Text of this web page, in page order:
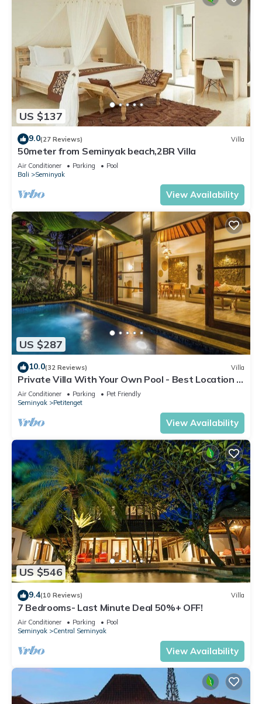
US $137
9.0(27 Reviews) Villa
50meter from Seminyak beach,2BR Villa
Air Conditioner Parking
Pool
Bali
Seminyak
View Availability
US $287
10.0(32 Reviews) Villa
Private Villa With Your Own Pool - Best Location In
Seminyak
Air Conditioner Parking
Pet Friendly
Seminyak
Petitenget
View Availability
US $546
9.4(10 Reviews) Villa
7 Bedrooms- Last Minute Deal 50%+ OFF!
Air Conditioner Parking
Pool
Seminyak
Central Seminyak
View Availability